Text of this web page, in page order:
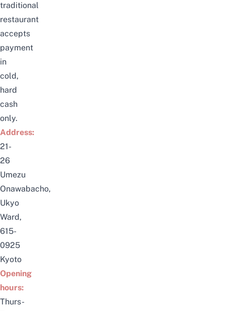
traditional
restaurant
accepts
payment
in
cold,
hard
cash
only.
Address:
21-
26
Umezu
Onawabacho,
Ukyo
Ward,
615-
0925
Kyoto
Opening
hours:
Thurs-